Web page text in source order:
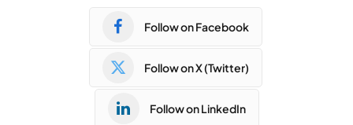
Follow on Facebook
Follow on X (Twitter)
Follow on LinkedIn